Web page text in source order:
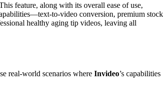
feature, along with its overall ease of use,
to-video conversion, premium stock
healthy aging tip videos, leaving all
real-world scenarios where Invideo’s capabilities